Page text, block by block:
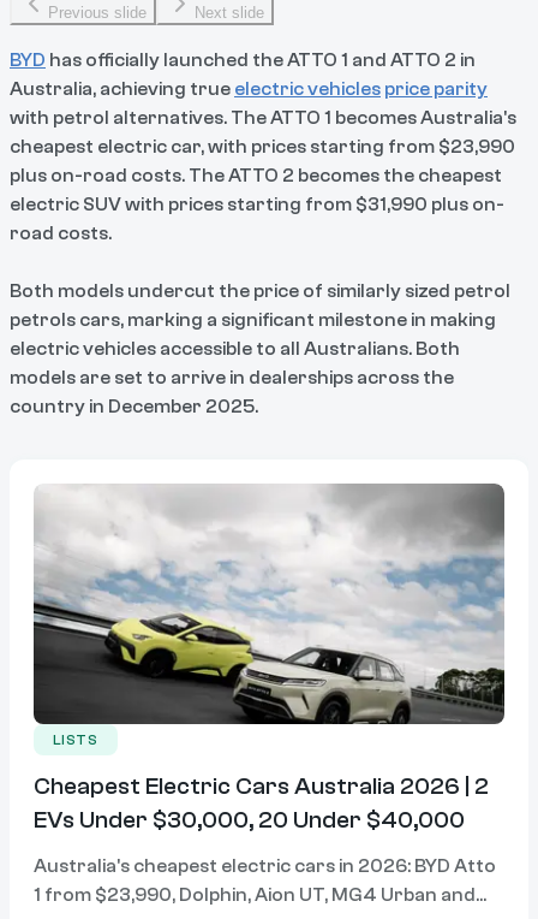
Previous slide Next slide
BYD has officially launched the ATTO 1 and ATTO 2 in
Australia, achieving true electric vehicles price parity
with petrol alternatives. The ATTO 1 becomes Australia's
cheapest electric car, with prices starting from $23,990
plus on-road costs. The ATTO 2 becomes the cheapest
electric SUV with prices starting from $31,990 plus on-
road costs.
Both models undercut the price of similarly sized petrol
petrols cars, marking a significant milestone in making
electric vehicles accessible to all Australians. Both
models are set to arrive in dealerships across the
country in December 2025.
LISTS
Cheapest Electric Cars Australia 2026 | 2
EVs Under $30,000, 20 Under $40,000
Australia's cheapest electric cars in 2026: BYD Atto
1 from $23,990, Dolphin, Aion UT, MG4 Urban and